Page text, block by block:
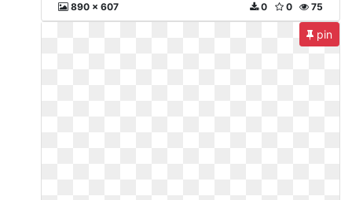
890 x 607 75
0
0
pin